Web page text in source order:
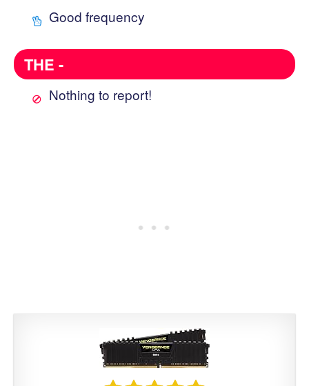
Good frequency
THE -
Nothing to report!